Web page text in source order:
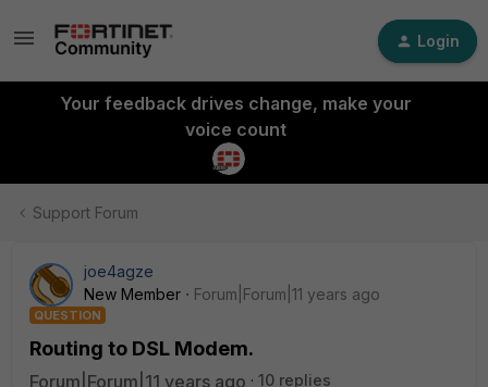
Login
Your feedback drives change, make your
voice count
Support Forum
joe4agze
New Member
Forum|Forum|11 years ago
QUESTION
Routing to DSL Modem.
Forum|Forum|11 years ago
10 replies